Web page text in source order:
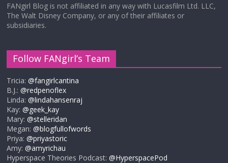
FANgirl Blog is not affiliated in any way with Lucasfilm Ltd. LLC,
The Walt Disney Company, or any of their affiliates or
subsidiaries.
Follow FANgirl’s Team
Tricia:@fangirlcantina
B.J.:@redpenoflex
Linda:@lindahansenraj
Kay:@geek_kay
Mary:@stelleridan
Megan:@blogfullofwords
Priya:@priyastoric
Amy:@amyrichau
Hyperspace Theories Podcast:@HyperspacePod